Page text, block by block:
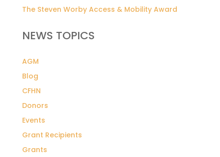
The Steven Worby Access & Mobility Award
NEWS TOPICS
AGM
Blog
CFHN
Donors
Events
Grant Recipients
Grants